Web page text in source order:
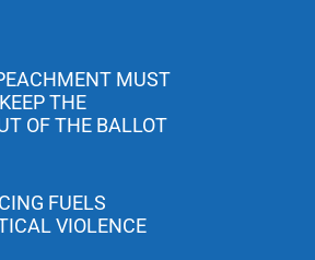
MUST
THE
OF THE BALLOT
FUELS
VIOLENCE